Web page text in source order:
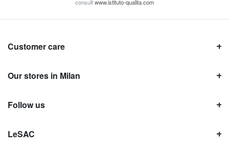
consultwww.istituto-qualita.com
Customer care
Our stores in Milan
Follow us
LeSAC